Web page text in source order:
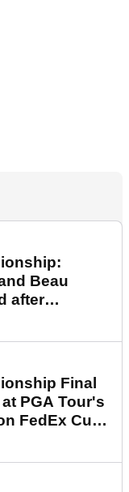
Beau
after
Final
PGA Tour's
FedEx Cup